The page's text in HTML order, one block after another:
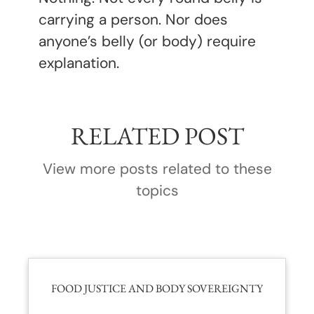
carrying a person. Nor does
anyone’s belly (or body) require
explanation.
RELATED POST
View more posts related to these
topics
FOOD JUSTICE AND BODY SOVEREIGNTY